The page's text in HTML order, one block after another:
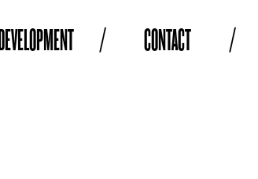
DEVELOPMENT / CONTACT /